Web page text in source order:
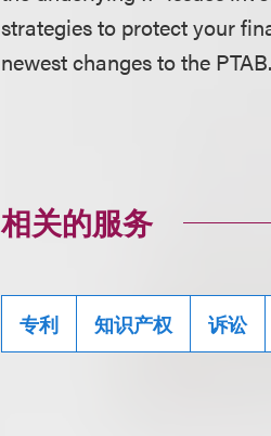
strategies to protect your
newest changes to the PTAB.
相关的服务
专利 知识产权 诉讼